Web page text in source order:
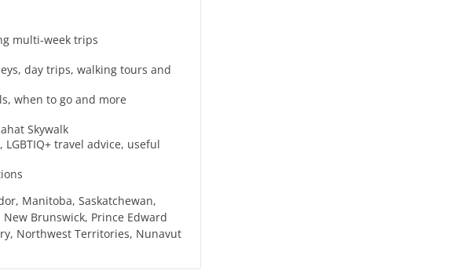
multi-week trips
day trips, walking tours and
when to go and more
Skywalk
travel advice, useful
Manitoba, Saskatchewan,
Brunswick, Prince Edward
Northwest Territories, Nunavut